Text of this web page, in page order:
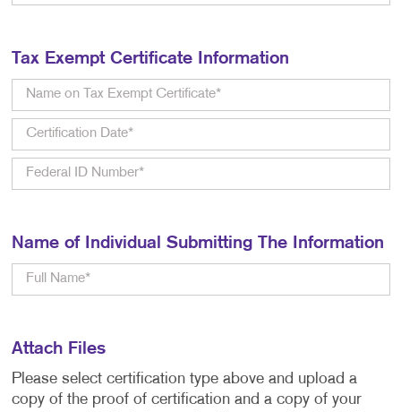
Tax Exempt Certificate Information
Name of Individual Submitting The Information
Attach Files
Please select certification type above and upload a
copy of the proof of certification and a copy of your